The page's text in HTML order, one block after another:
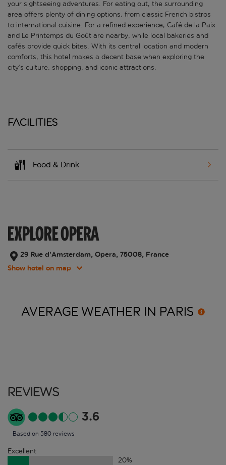
your sightseeing adventures. For eating out, the surrounding
area offers plenty of dining options, from classic French bistros
to international cuisine. For a refined experience, Café de la Paix
and Le Printemps du Goût are nearby, while local bakeries and
cafés provide quick bites. With its central location and modern
comforts, this hotel makes a decent base when exploring the
city’s culture, shopping, and iconic attractions.
Facilities
Food & Drink
EXPLORE OPERA
29 Rue d'Amsterdam, Opera, 75008, France
Show hotel on map
AVERAGE WEATHER IN PARIS
Reviews
3.6
Based on 580 reviews
Excellent
20%